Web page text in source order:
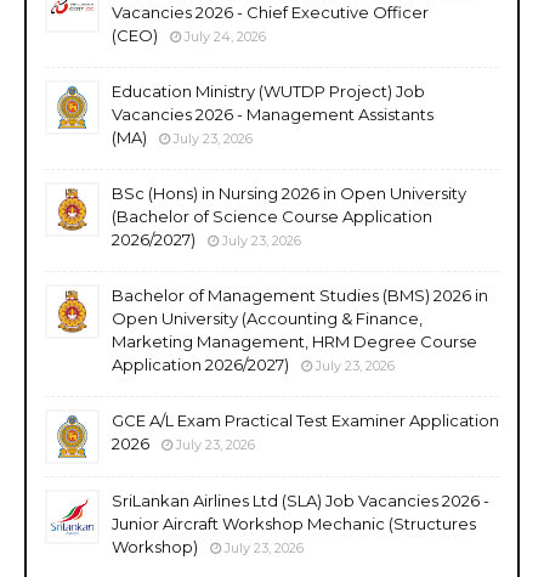
Vacancies 2026 - Chief Executive Officer
(CEO)
July 24, 2026
Education Ministry (WUTDP Project) Job
Vacancies 2026 - Management Assistants
(MA)
July 23, 2026
BSc (Hons) in Nursing 2026 in Open University
(Bachelor of Science Course Application
2026/2027)
July 23, 2026
Bachelor of Management Studies (BMS) 2026 in
Open University (Accounting & Finance,
Marketing Management, HRM Degree Course
Application 2026/2027)
July 23, 2026
GCE A/L Exam Practical Test Examiner Application
2026
July 23, 2026
SriLankan Airlines Ltd (SLA) Job Vacancies 2026 -
Junior Aircraft Workshop Mechanic (Structures
Workshop)
July 23, 2026